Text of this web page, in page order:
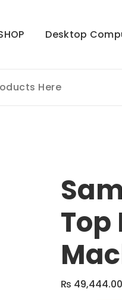
Desktop
Top
₨ 49,444.00